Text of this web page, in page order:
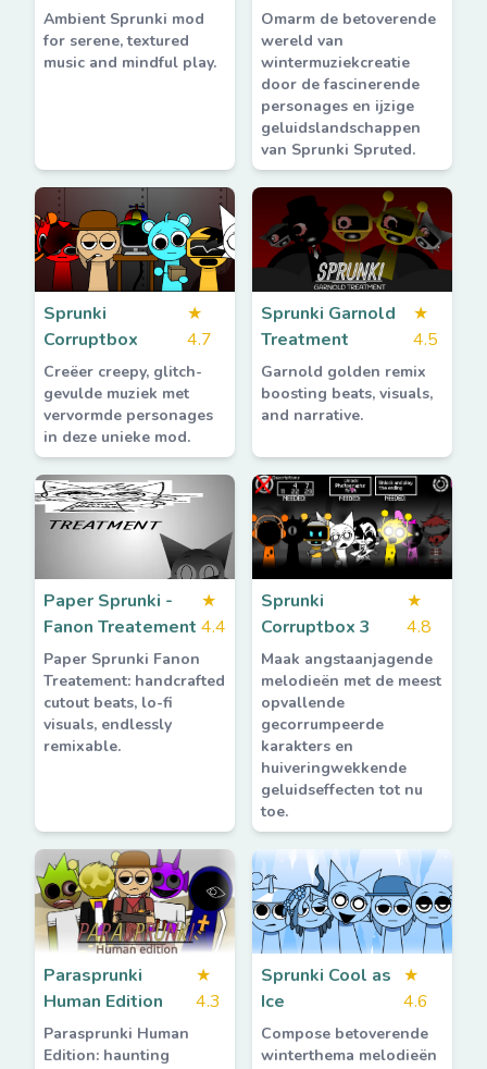
Ambient Sprunki mod
for serene, textured
music and mindful play.
Omarm de betoverende
wereld van
wintermuziekcreatie
door de fascinerende
personages en ijzige
geluidslandschappen
van Sprunki Spruted.
Sprunki
Corruptbox
★
4.7
Creëer creepy, glitch-
gevulde muziek met
vervormde personages
in deze unieke mod.
Sprunki Garnold
Treatment
★
4.5
Garnold golden remix
boosting beats, visuals,
and narrative.
Paper Sprunki -
Fanon Treatement
★
4.4
Paper Sprunki Fanon
Treatement: handcrafted
cutout beats, lo-fi
visuals, endlessly
remixable.
Sprunki
Corruptbox 3
★
4.8
Maak angstaanjagende
melodieën met de meest
opvallende
gecorrumpeerde
karakters en
huiveringwekkende
geluidseffecten tot nu
toe.
Parasprunki
Human Edition
★
4.3
Parasprunki Human
Edition: haunting
Sprunki Cool as
Ice
★
4.6
Compose betoverende
winterthema melodieën